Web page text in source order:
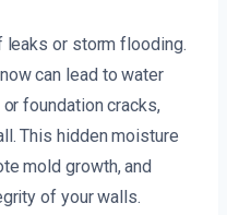
leaks or storm flooding.
can lead to water
foundation cracks,
This hidden moisture
mold growth, and
of your walls.